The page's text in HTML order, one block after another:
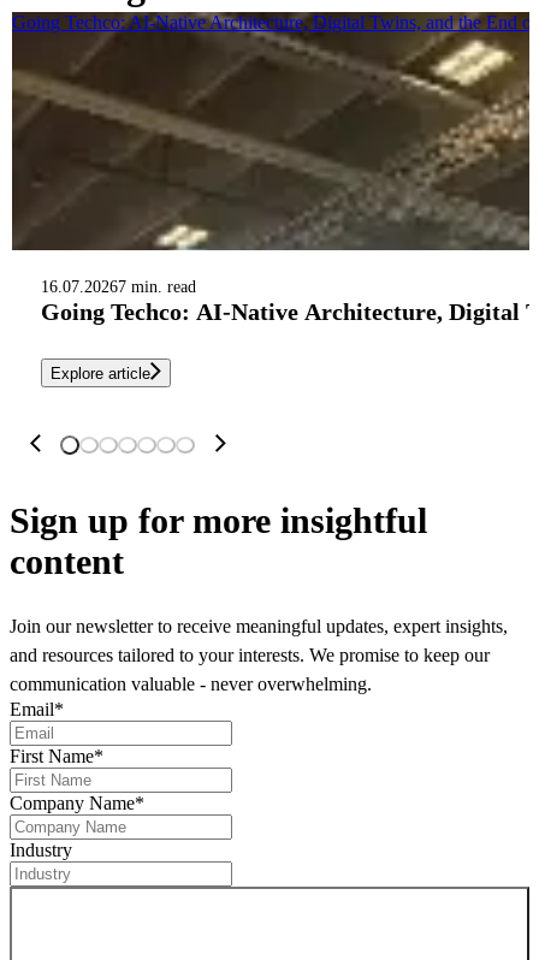
16.07.20267 min. read
Going Techco: AI-Native Architecture, Digital
Explore article
Going Techco: AI-Native Architecture, Digital Twins, and the End
Sign up for more insightful
content
Join our newsletter to receive meaningful updates, expert insights,
and resources tailored to your interests. We promise to keep our
communication valuable - never overwhelming.
Email*
First Name*
Company Name*
Industry